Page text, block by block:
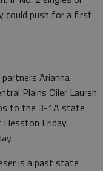
could push for a first
Arianna
Plains Oiler Lauren
to the 3-1A state
Friday.
is a past state